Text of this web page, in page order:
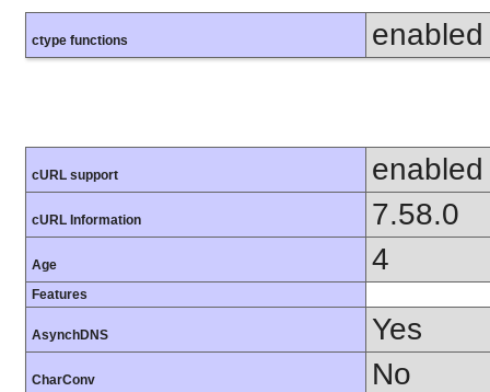
ctype functions enabled
cURL support enabled
cURL Information 7.58.0
Age 4
Features
AsynchDNS Yes
CharConv No